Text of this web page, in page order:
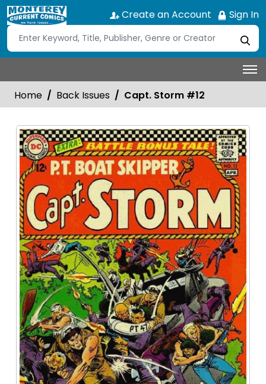
Create an Account Sign In
Home Back Issues Capt. Storm #12